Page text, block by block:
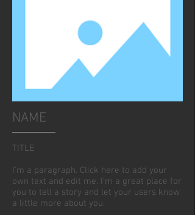
NAME
TITLE
I'm a paragraph. Click here to add your
own text and edit me. I’m a great place for
you to tell a story and let your users know
a little more about you.